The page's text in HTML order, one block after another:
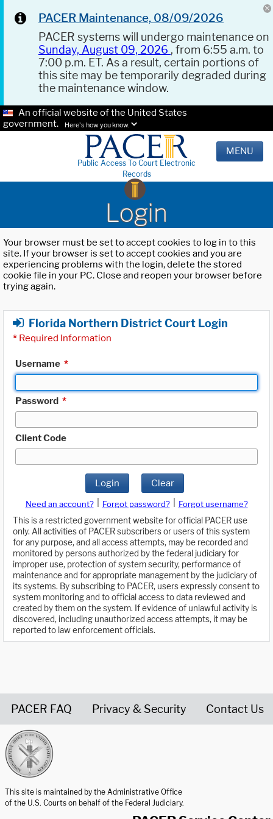
PACER Maintenance, 08/09/2026
PACER systems will undergo maintenance on
Sunday, August 09, 2026 , from 6:55 a.m. to
7:00 p.m. ET. As a result, certain portions of
this site may be temporarily degraded during
the maintenance window.
An official website of the United States
government.
Here's how you know.
Public Access To Court Electronic
Records
MENU
Login
Your browser must be set to accept cookies to log in to this
site. If your browser is set to accept cookies and you are
experiencing problems with the login, delete the stored
cookie file in your PC. Close and reopen your browser before
trying again.
Florida Northern District Court Login
* Required Information
Username *
Password *
Client Code
Login Clear
Need an account? Forgot password?
Forgot username?
This is a restricted government website for official PACER use
only. All activities of PACER subscribers or users of this system
for any purpose, and all access attempts, may be recorded and
monitored by persons authorized by the federal judiciary for
improper use, protection of system security, performance of
maintenance and for appropriate management by the judiciary of
its systems. By subscribing to PACER, users expressly consent to
system monitoring and to official access to data reviewed and
created by them on the system. If evidence of unlawful activity is
discovered, including unauthorized access attempts, it may be
reported to law enforcement officials.
PACER FAQ Privacy & Security Contact Us
This site is maintained by the Administrative Office
of the U.S. Courts on behalf of the Federal Judiciary.